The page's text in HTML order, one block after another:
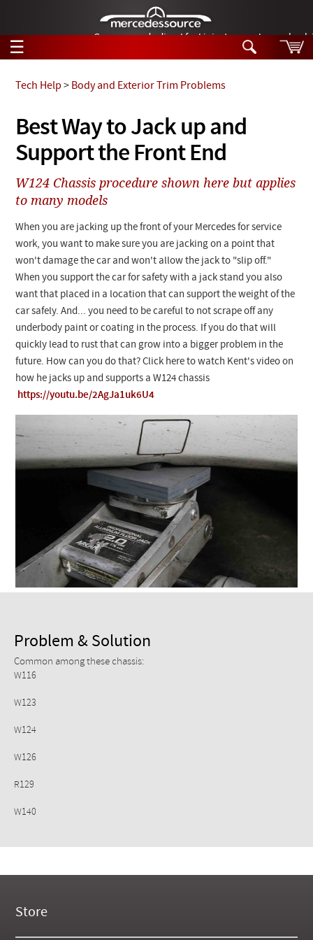
German-made diesel fuel injector nozzles are
☰
Tech Help
Products
Support
Manuals
News
Customer Login
Checkout
Search
Tech Help
Videos
Collections
Best Way to Jack up and
Support the Front End
Tech Help > Body and Exterior Trim Problems
W124 Chassis procedure shown here but applies
to many models
When you are jacking up the front of your Mercedes for service
work, you want to make sure you are jacking on a point that
won't damage the car and won't allow the jack to "slip off."
When you support the car for safety with a jack stand you also
want that placed in a location that can support the weight of the
car safely. And... you need to be careful to not scrape off any
underbody paint or coating in the process. If you do that will
quickly lead to rust that can grow into a bigger problem in the
future. How can you do that? Click here to watch Kent's video on
how he jacks up and supports a W124 chassis
https://youtu.be/2AgJa1uk6U4
Problem & Solution
Common among these chassis:
W116
W123
W124
W126
R129
W140
Store
New Products